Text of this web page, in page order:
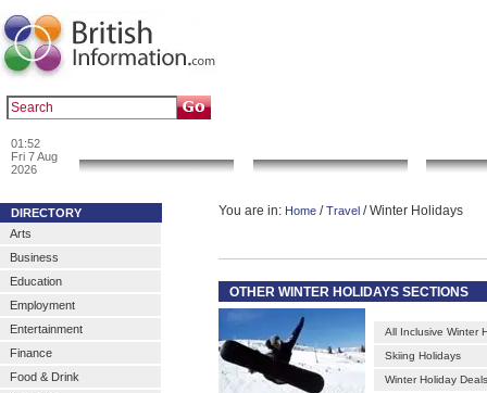
01:52
Fri 7 Aug
2026
DIRECTORY
Arts
Business
Education
Employment
Entertainment
Finance
Food & Drink
You are in: Home /Travel / Winter Holidays
OTHER WINTER HOLIDAYS SECTIONS
All Inclusive Winter
Skiing Holidays
Winter Holiday Deals